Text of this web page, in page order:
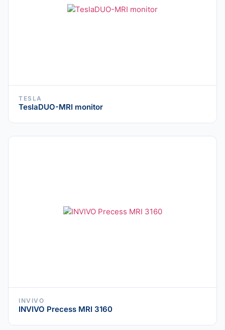
TESLA
TeslaDUO-MRI monitor
INVIVO
INVIVO Precess MRI 3160